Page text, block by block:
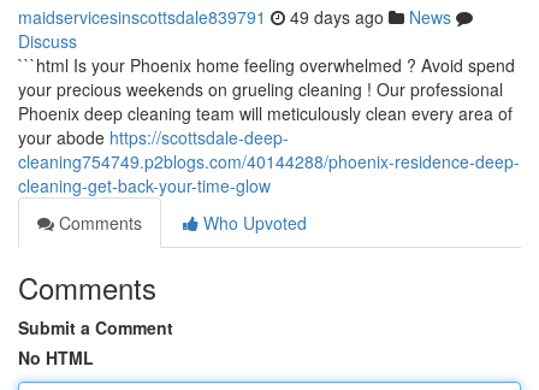
maidservicesinscottsdale839791 49 days ago
News
Discuss
```html Is your Phoenix home feeling overwhelmed ? Avoid spend
your precious weekends on grueling cleaning ! Our professional
Phoenix deep cleaning team will meticulously clean every area of
your abode https://scottsdale-deep-
cleaning754749.p2blogs.com/40144288/phoenix-residence-deep-
cleaning-get-back-your-time-glow
Comments
Who Upvoted
Comments
Submit a Comment
No HTML